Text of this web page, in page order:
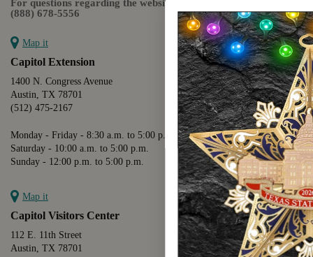
For questions regarding the website or online orders please call:
(888) 678-5556
Map it
Capitol Extension
1400 N. Congress Avenue
Austin, TX 78701
(512) 475-2167
Monday - Friday - 8:30 a.m. to 5:00 p.m.
Saturday - 10:00 a.m. to 5:00 p.m.
Sunday - 12:00 p.m. to 5:00 p.m.
Map it
Capitol Visitors Center
112 E. 11th Street
Austin, TX 78701